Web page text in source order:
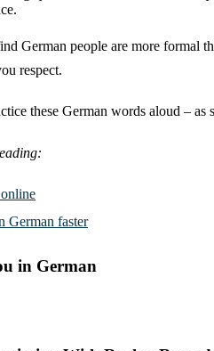
German people are more formal
respect.
these German words aloud –
German faster
in German